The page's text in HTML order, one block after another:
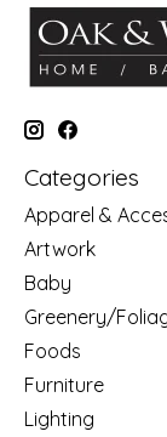
Categories
Apparel &
Artwork
Baby
Greenery/
Foods
Furniture
Lighting